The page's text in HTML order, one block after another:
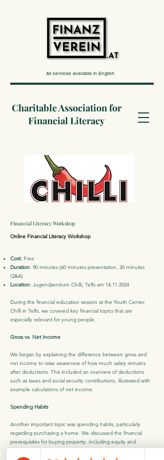
All services available in English
Charitable Association for
Financial Literacy
Financial Literacy Workshop
Online Financial Literacy Workshop
Cost: Free
Duration: 90 minutes (60 minutes presentation, 30 minutes
Q&A)
Location: Jugendzentrum Chilli, Telfs am 14.11.2024
During the financial education session at the Youth Center
Chilli in Telfs, we covered key financial topics that are
especially relevant for young people.
Gross vs. Net Income
We began by explaining the difference between gross and
net income to raise awareness of how much salary remains
after deductions. This included an overview of deductions
such as taxes and social security contributions, illustrated with
example calculations of net income.
Spending Habits
Another important topic was spending habits, particularly
regarding purchasing a home. We discussed the financial
prerequisites for buying property, including equity and
monthly repayments, and outlined additional costs like notary